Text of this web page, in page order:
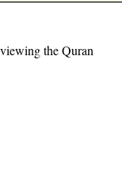
the Quran